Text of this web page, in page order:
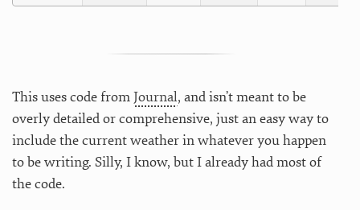
This uses code fromJournal, and isn’t meant to be
overly detailed or comprehensive, just an easy way to
include the current weather in whatever you happen
to be writing. Silly, I know, but I already had most of
the code.